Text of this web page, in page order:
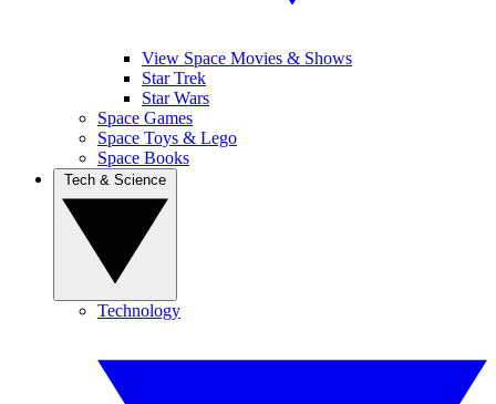
View Space Movies & Shows
Star Trek
Star Wars
Space Games
Space Toys & Lego
Space Books
Technology